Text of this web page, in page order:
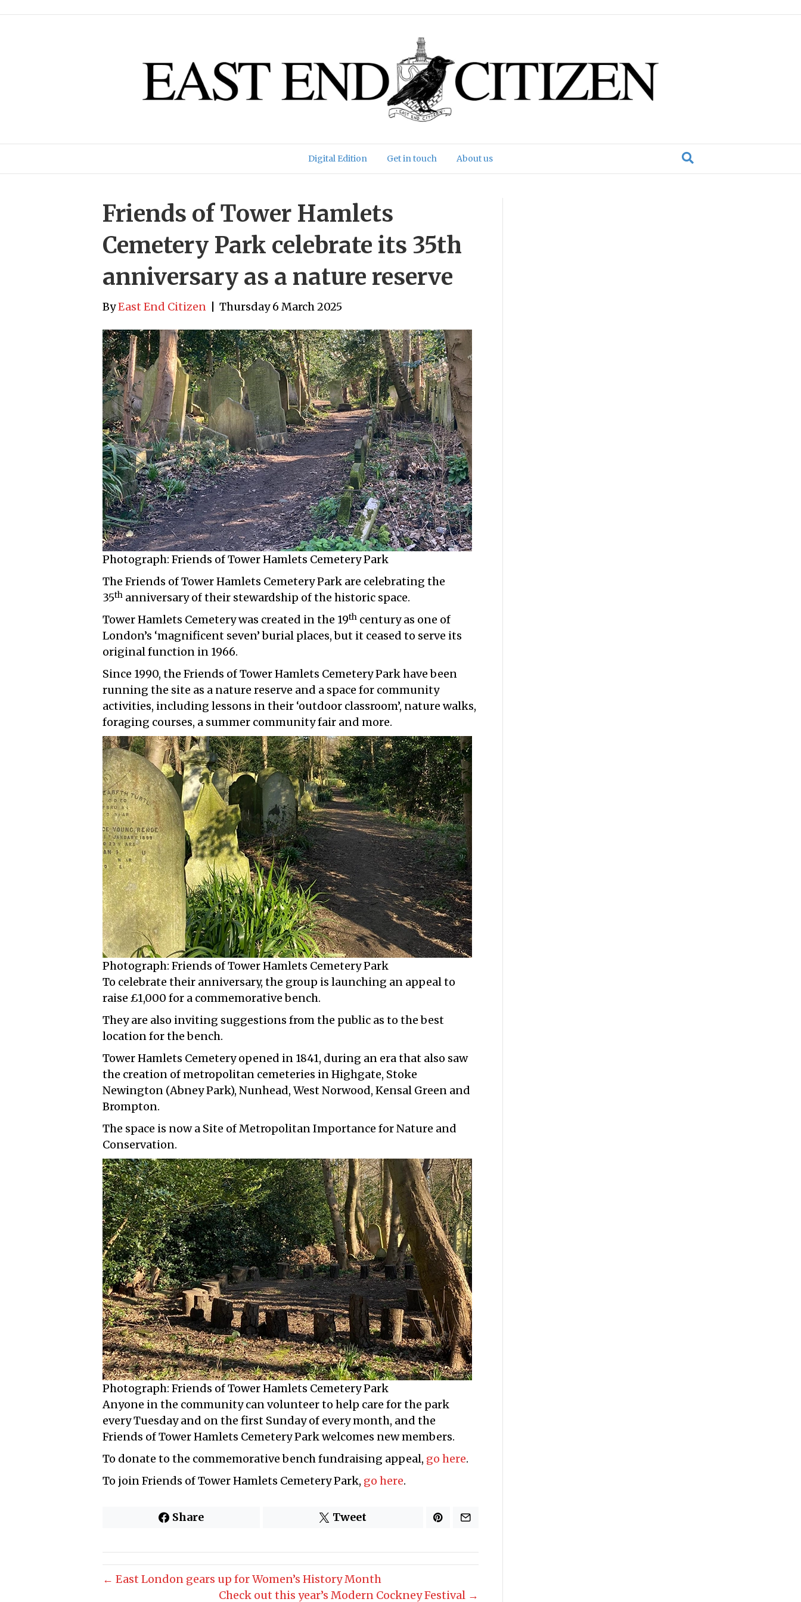
Digital Edition Get in touch About us
Friends of Tower Hamlets
Cemetery Park celebrate its 35th
anniversary as a nature reserve
ByEast End Citizen Thursday 6 March 2025
Photograph: Friends of Tower Hamlets Cemetery Park
The Friends of Tower Hamlets Cemetery Park are celebrating the
35th anniversary of their stewardship of the historic space.
Tower Hamlets Cemetery was created in the 19th century as one of
London’s ‘magnificent seven’ burial places, but it ceased to serve its
original function in 1966.
Since 1990, the Friends of Tower Hamlets Cemetery Park have been
running the site as a nature reserve and a space for community
activities, including lessons in their ‘outdoor classroom’, nature walks,
foraging courses, a summer community fair and more.
Photograph: Friends of Tower Hamlets Cemetery Park
To celebrate their anniversary, the group is launching an appeal to
raise £1,000 for a commemorative bench.
They are also inviting suggestions from the public as to the best
location for the bench.
Tower Hamlets Cemetery opened in 1841, during an era that also saw
the creation of metropolitan cemeteries in Highgate, Stoke
Newington (Abney Park), Nunhead, West Norwood, Kensal Green and
Brompton.
The space is now a Site of Metropolitan Importance for Nature and
Conservation.
Photograph: Friends of Tower Hamlets Cemetery Park
Anyone in the community can volunteer to help care for the park
every Tuesday and on the first Sunday of every month, and the
Friends of Tower Hamlets Cemetery Park welcomes new members.
To donate to the commemorative bench fundraising appeal, go here.
To join Friends of Tower Hamlets Cemetery Park, go here.
Share Tweet
← East London gears up for Women’s History Month
Check out this year’s Modern Cockney Festival →